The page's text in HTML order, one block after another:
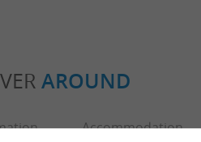
AROUND
Accommodation